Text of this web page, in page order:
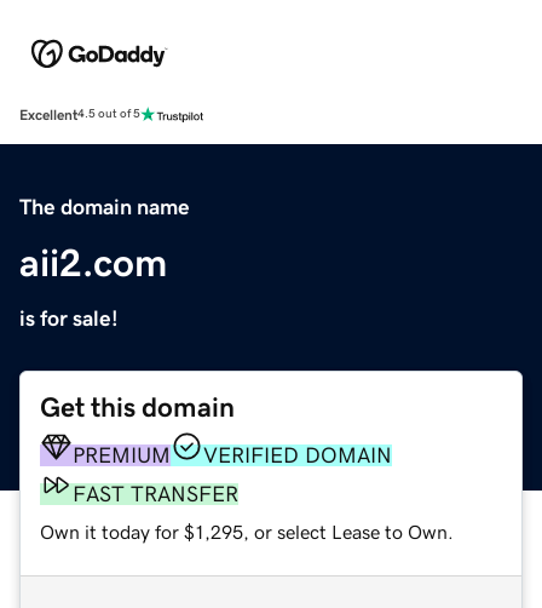
Excellent4.5 out of 5
The domain name
aii2.com
is for sale!
Get this domain
PREMIUM
VERIFIED DOMAIN
FAST TRANSFER
Own it today for $1,295, or select Lease to Own.